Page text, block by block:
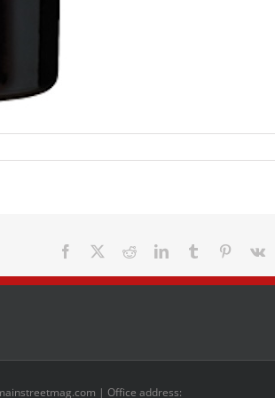
Facebook RedditLinkedInTumblr Pinterest
Vk
| Office address: